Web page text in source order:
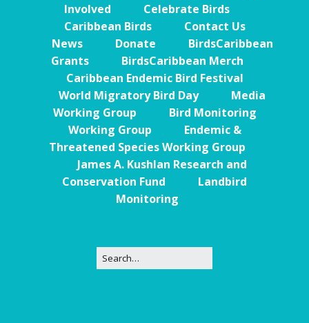
Involved
Celebrate Birds
Caribbean Birds
Contact Us
News
Donate
BirdsCaribbean
Grants
BirdsCaribbean Merch
Caribbean Endemic Bird Festival
World Migratory Bird Day
Media
Working Group
Bird Monitoring
Working Group
Endemic &
Threatened Species Working Group
James A. Kushlan Research and
Conservation Fund
Landbird
Monitoring